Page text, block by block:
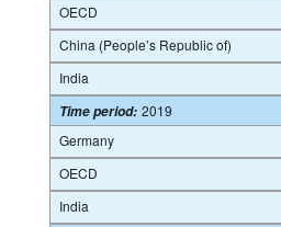
OECD
China (People’s Republic of)
India
Time period: 2019
Germany
OECD
India